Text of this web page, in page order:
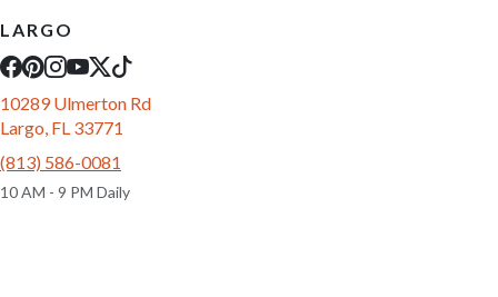
LARGO
10289 Ulmerton Rd
Largo, FL 33771
(813) 586-0081
10 AM - 9 PM Daily